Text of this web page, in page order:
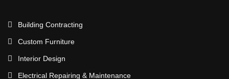
Building Contracting
Custom Furniture
Interior Design
Electrical Repairing & Maintenance